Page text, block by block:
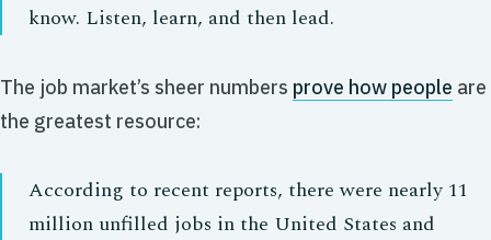
know. Listen, learn, and then lead.
The job market’s sheer numbers prove how people are
the greatest resource:
According to recent reports, there were nearly 11
million unfilled jobs in the United States and